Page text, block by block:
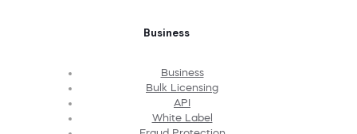
Business
Business
Bulk Licensing
API
White Label